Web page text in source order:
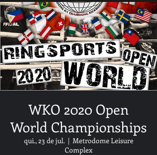
WKO 2020 Open
World Championships
qui., 23 de jul.
  |
Metrodome Leisure
Complex